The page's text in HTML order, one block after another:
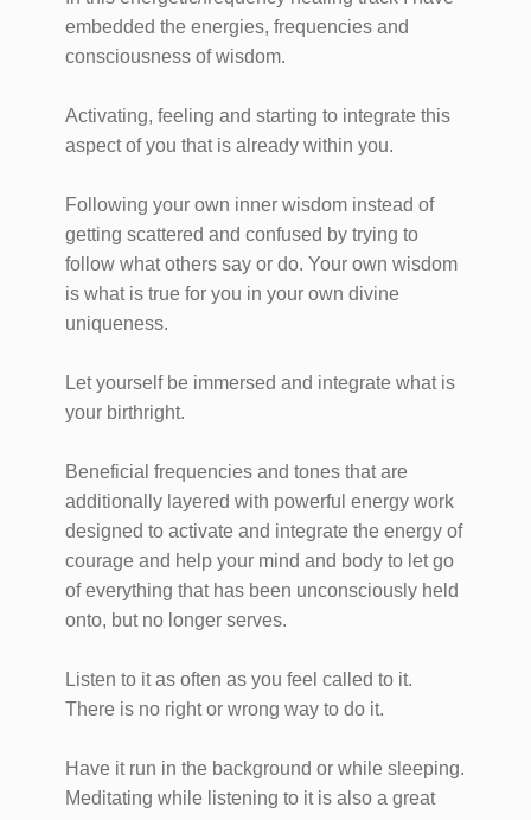
embedded the energies, frequencies and
consciousness of wisdom.
Activating, feeling and starting to integrate this
aspect of you that is already within you.
Following your own inner wisdom instead of
getting scattered and confused by trying to
follow what others say or do. Your own wisdom
is what is true for you in your own divine
uniqueness.
Let yourself be immersed and integrate what is
your birthright.
Beneficial frequencies and tones that are
additionally layered with powerful energy work
designed to activate and integrate the energy of
courage and help your mind and body to let go
of everything that has been unconsciously held
onto, but no longer serves.
Listen to it as often as you feel called to it.
There is no right or wrong way to do it.
Have it run in the background or while sleeping.
Meditating while listening to it is also a great